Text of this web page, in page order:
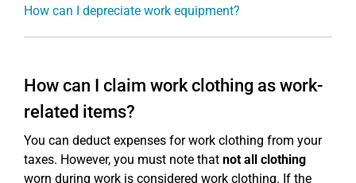
How can I depreciate work equipment?
How can I claim work clothing as work-
related items?
You can deduct expenses for work clothing from your
taxes. However, you must note that not all clothing
worn during work is considered work clothing. If the